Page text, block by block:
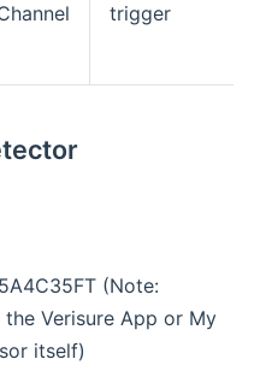
trigger
(Note:
the Verisure App or My
itself)